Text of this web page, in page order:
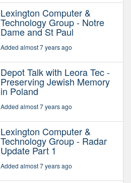
Lexington Computer &
Technology Group - Notre
Dame and St Paul
Added almost 7 years ago
Depot Talk with Leora Tec -
Preserving Jewish Memory
in Poland
Added almost 7 years ago
Lexington Computer &
Technology Group - Radar
Update Part 1
Added almost 7 years ago